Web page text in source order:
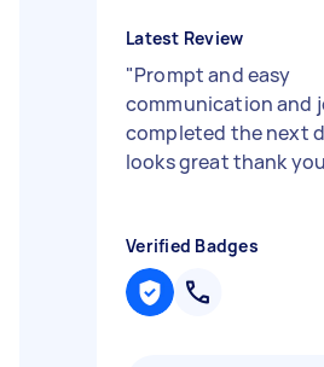
Latest Review
"Prompt and easy
communication and
completed the next
looks great thank you
Verified Badges